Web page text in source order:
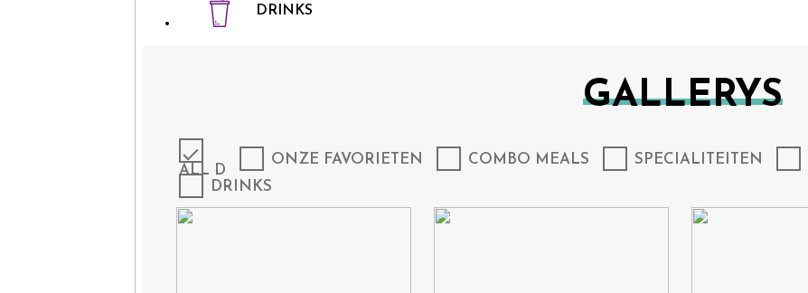
DRINKS
GALLERYS
ALL D
ONZE FAVORIETEN COMBO MEALS SPECIALITEITEN
DRINKS